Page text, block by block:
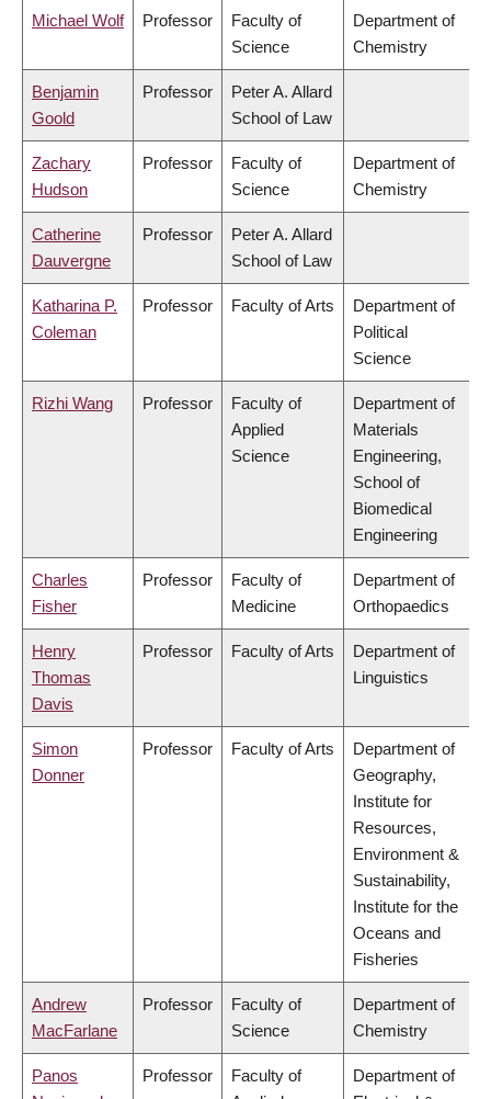
Michael Wolf Professor
Faculty of
Science
Department of
Chemistry
Benjamin
Goold
Professor
Peter A. Allard
School of Law
Zachary
Hudson
Professor
Faculty of
Science
Department of
Chemistry
Catherine
Dauvergne
Professor
Peter A. Allard
School of Law
Katharina P.
Coleman
Professor Faculty of Arts
Department of
Political
Science
Rizhi Wang Professor
Faculty of
Applied
Science
Department of
Materials
Engineering,
School of
Biomedical
Engineering
Charles
Fisher
Professor
Faculty of
Medicine
Department of
Orthopaedics
Henry
Thomas
Davis
Professor Faculty of Arts
Department of
Linguistics
Simon
Donner
Professor Faculty of Arts
Department of
Geography,
Institute for
Resources,
Environment &
Sustainability,
Institute for the
Oceans and
Fisheries
Andrew
MacFarlane
Professor
Faculty of
Science
Department of
Chemistry
Panos
Professor
Faculty of
Department of